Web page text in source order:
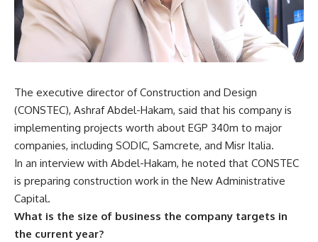
The executive director of Construction and Design
(CONSTEC), Ashraf Abdel-Hakam, said that his company is
implementing projects worth about EGP 340m to major
companies, including SODIC, Samcrete, and Misr Italia.
In an interview with Abdel-Hakam, he noted that CONSTEC
is preparing construction work in the New Administrative
Capital.
What is the size of business the company targets in
the current year?